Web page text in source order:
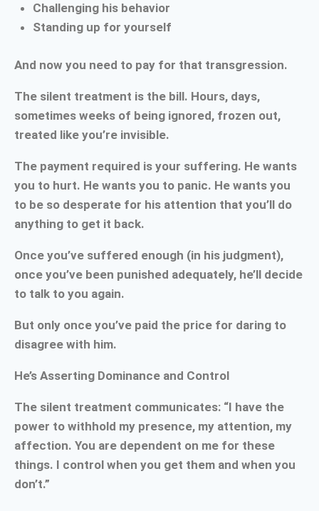
Challenging his behavior
Standing up for yourself
And now you need to pay for that transgression.
The silent treatment is the bill. Hours, days,
sometimes weeks of being ignored, frozen out,
treated like you’re invisible.
The payment required is your suffering. He wants
you to hurt. He wants you to panic. He wants you
to be so desperate for his attention that you’ll do
anything to get it back.
Once you’ve suffered enough (in his judgment),
once you’ve been punished adequately, he’ll decide
to talk to you again.
But only once you’ve paid the price for daring to
disagree with him.
He’s Asserting Dominance and Control
The silent treatment communicates: “I have the
power to withhold my presence, my attention, my
affection. You are dependent on me for these
things. I control when you get them and when you
don’t.”